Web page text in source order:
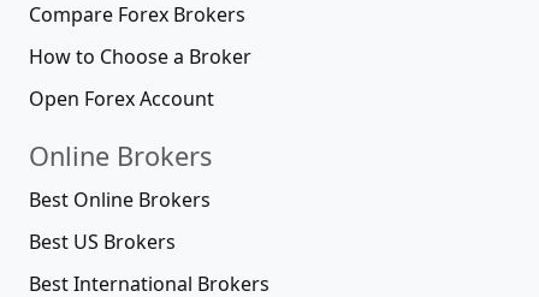
Compare Forex Brokers
How to Choose a Broker
Open Forex Account
Online Brokers
Best Online Brokers
Best US Brokers
Best International Brokers